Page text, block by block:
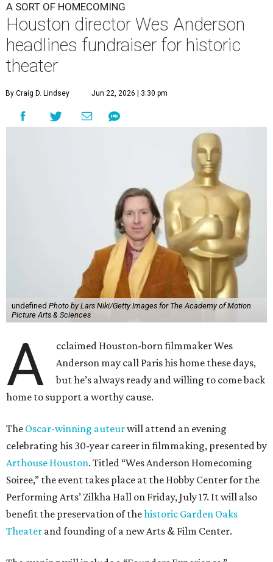
A SORT OF HOMECOMING
Houston director Wes Anderson
headlines fundraiser for historic
theater
By Craig D. Lindsey Jun 22, 2026 | 3:30 pm
undefined Photo by Lars Niki/Getty Images for The Academy of Motion
Picture Arts & Sciences
A
cclaimed Houston-born filmmaker Wes
Anderson may call Paris his home these days,
but he’s always ready and willing to come back
home to support a worthy cause.
The Oscar-winning auteurwill attend an evening
celebrating his 30-year career in filmmaking, presented by
Arthouse Houston. Titled “Wes Anderson Homecoming
Soiree,” the event takes place at the Hobby Center for the
Performing Arts’ Zilkha Hall on Friday, July 17. It will also
benefit the preservation of thehistoric Garden Oaks
Theater and founding of a new Arts & Film Center.